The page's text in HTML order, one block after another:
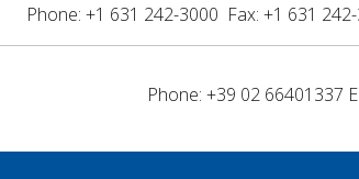
Phone: +1 631 242-3000 Fax: +1 631
Phone: +39 02 66401337